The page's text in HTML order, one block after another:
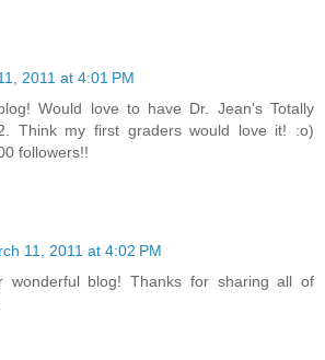
2011 at 4:01 PM
Would love to have Dr. Jean's Totally
Think my first graders would love it! :o)
followers!!
11, 2011 at 4:02 PM
wonderful blog! Thanks for sharing all of